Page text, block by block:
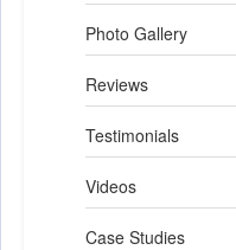
Photo Gallery
Reviews
Testimonials
Videos
Case Studies